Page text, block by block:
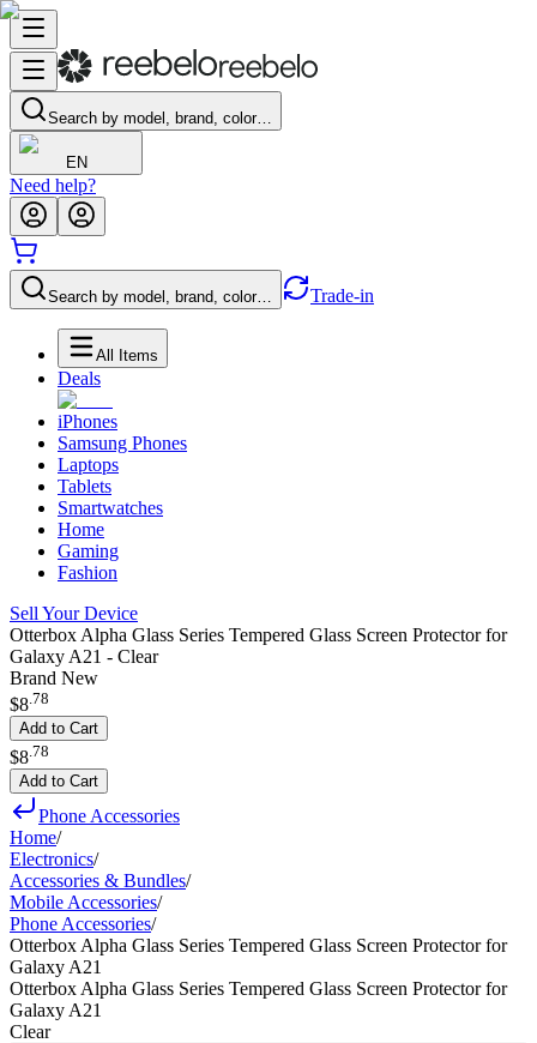
Search by model, brand, color…
EN
Need help?
Search by model, brand, color… Trade-in
All Items
Deals
iPhones
Samsung Phones
Laptops
Tablets
Smartwatches
Home
Gaming
Fashion
Sell Your Device
Otterbox Alpha Glass Series Tempered Glass Screen Protector for
Galaxy A21 - Clear
Brand New
$8.78
Add to Cart
$8 78
Add to Cart
Phone Accessories
Home/
Electronics/
Accessories & Bundles/
Mobile Accessories/
Phone Accessories/
Otterbox Alpha Glass Series Tempered Glass Screen Protector for
Galaxy A21
Otterbox Alpha Glass Series Tempered Glass Screen Protector for
Galaxy A21
Clear